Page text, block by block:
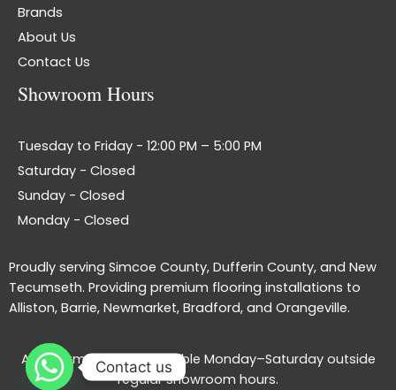
Brands
About Us
Contact Us
Showroom Hours
Tuesday to Friday - 12:00 PM – 5:00 PM
Saturday - Closed
Sunday - Closed
Monday - Closed
Proudly serving Simcoe County, Dufferin County, and New
Tecumseth. Providing premium flooring installations to
Alliston, Barrie, Newmarket, Bradford, and Orangeville.
Appointments are available Monday–Saturday outside
regular showroom hours.
Contact us